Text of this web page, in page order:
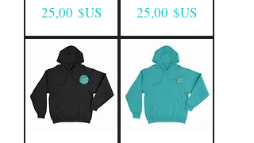
Prix
25,00 $US
Prix
25,00 $US